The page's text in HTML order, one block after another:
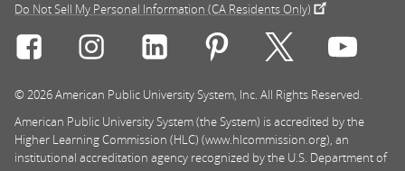
Do Not Sell My Personal Information (CA Residents Only)
Connect with Rasmussen University on icon-social-
Connect with Rasmussen University on
Connect with Rasmussen
Connect withConnect with
© 2026 American Public University System, Inc. All Rights Reserved.
American Public University System (the System) is accredited by the
Higher Learning Commission (HLC) (www.hlcommission.org), an
institutional accreditation agency recognized by the U.S. Department of